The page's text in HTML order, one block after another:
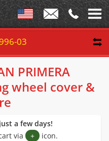
03
PRIMERA
wheel cover &
a few days!
via
+ icon.